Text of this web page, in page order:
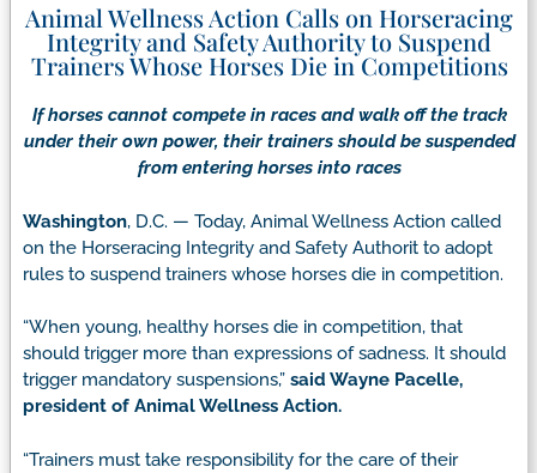
Animal Wellness Action Calls on Horseracing
Integrity and Safety Authority to Suspend
Trainers Whose Horses Die in Competitions
If horses cannot compete in races and walk off the track
under their own power, their trainers should be suspended
from entering horses into races
Washington, D.C. — Today, Animal Wellness Action called
on the Horseracing Integrity and Safety Authorit to adopt
rules to suspend trainers whose horses die in competition.
“When young, healthy horses die in competition, that
should trigger more than expressions of sadness. It should
trigger mandatory suspensions,” said Wayne Pacelle,
president of Animal Wellness Action.
“Trainers must take responsibility for the care of their